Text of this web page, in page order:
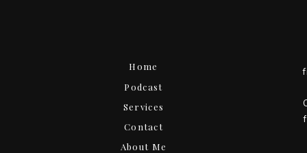
Contact
Podcast
Home
Services
About Me